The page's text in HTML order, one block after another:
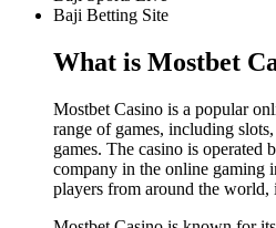
Baji Betting Site
What is Mostbet
Mostbet Casino is a popular
range of games, including
games. The casino is
company in the online gaming
players from around the world,